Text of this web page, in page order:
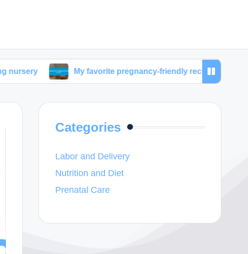
My favorite pregnancy-friendly recipes
Categories
Labor and Delivery
Nutrition and Diet
Prenatal Care